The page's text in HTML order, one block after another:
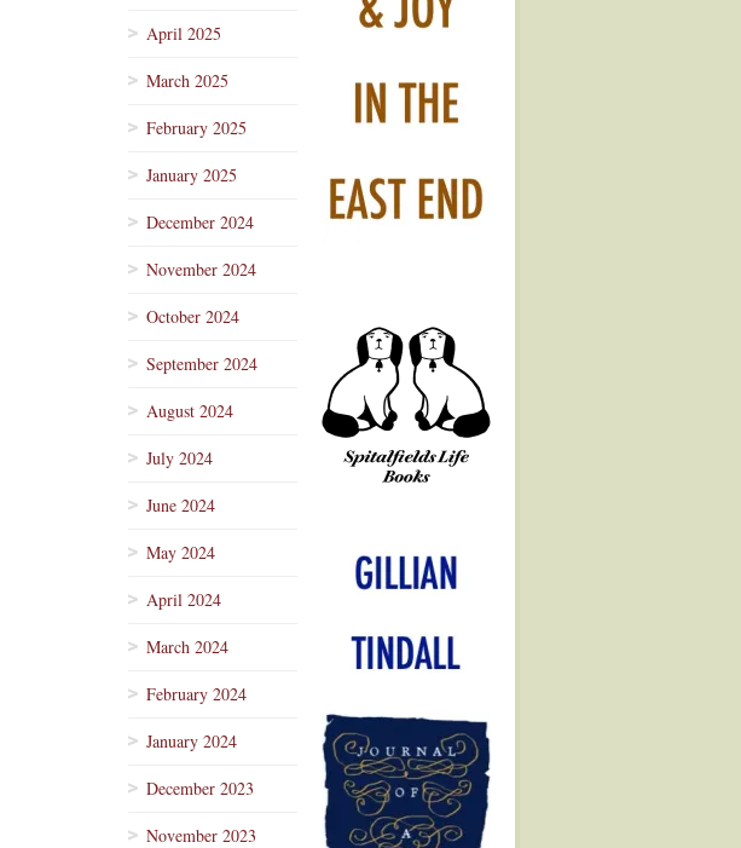
April 2025
March 2025
February 2025
January 2025
December 2024
November 2024
October 2024
September 2024
August 2024
July 2024
June 2024
May 2024
April 2024
March 2024
February 2024
January 2024
December 2023
November 2023